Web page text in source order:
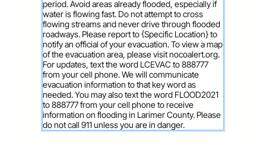
period. Avoid areas already flooded, especially if
water is flowing fast. Do not attempt to cross
flowing streams and never drive through flooded
roadways. Please report to {Specific Location} to
notify an official of your evacuation. To view a map
of the evacuation area, please visit nocoalert.org.
For updates, text the word LCEVAC to 888777
from your cell phone. We will communicate
evacuation information to that key word as
needed. You may also text the word FLOOD2021
to 888777 from your cell phone to receive
information on flooding in Larimer County. Please
do not call 911 unless you are in danger.